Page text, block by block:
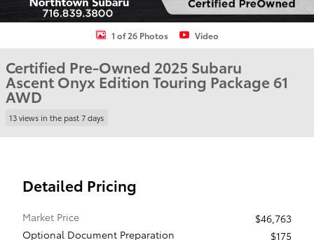
1 of 26 Photos Video
Certified Pre-Owned 2025 Subaru
Ascent Onyx Edition Touring Package 61
AWD
13 views in the past 7 days
Detailed Pricing
Market Price
$46,763
Optional Document Preparation
$175